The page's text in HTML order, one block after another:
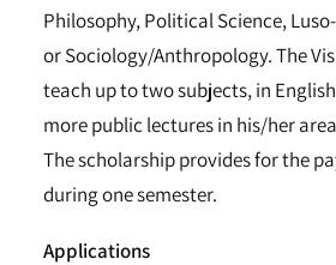
Philosophy, Political Science,
or Sociology/Anthropology. The
teach up to two subjects, in
more public lectures in his/her
The scholarship provides for the
during one semester.
Applications